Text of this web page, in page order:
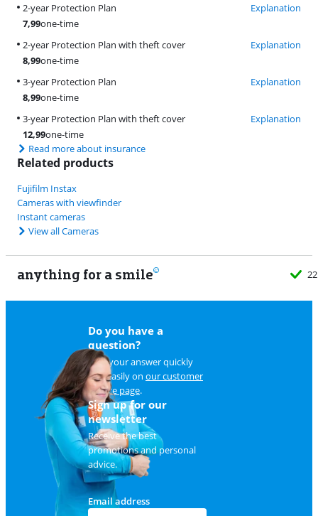
2-year Protection Plan
Explanation
7,99one-time
2-year Protection Plan with theft cover
Explanation
8,99one-time
3-year Protection Plan
Explanation
8,99one-time
3-year Protection Plan with theft cover
Explanation
12,99one-time
Read more about insurance
Related products
Fujifilm Instax
Cameras with viewfinder
Instant cameras
View all Cameras
anything for a smile
Do you have a
question?
Find your answer quickly
and easily on our customer
service page.
Sign up for our
newsletter
Receive the best
promotions and personal
advice.
Email address